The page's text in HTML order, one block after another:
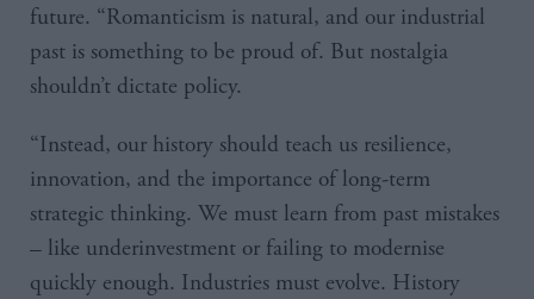
future. “Romanticism is natural, and our industrial
past is something to be proud of. But nostalgia
shouldn’t dictate policy.
“Instead, our history should teach us resilience,
innovation, and the importance of long-term
strategic thinking. We must learn from past mistakes
– like underinvestment or failing to modernise
quickly enough. Industries must evolve. History